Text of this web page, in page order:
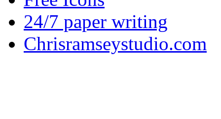
24/7 paper writing
Chrisramseystudio.com